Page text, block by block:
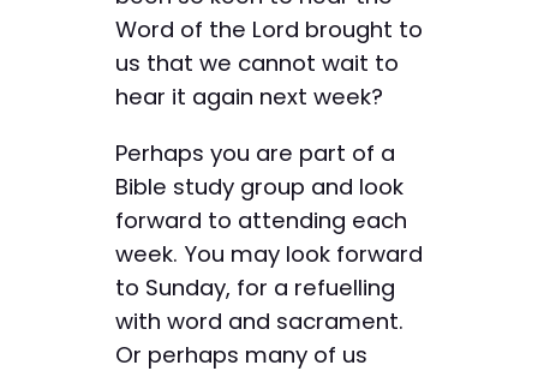
Word of the Lord brought to
us that we cannot wait to
hear it again next week?
Perhaps you are part of a
Bible study group and look
forward to attending each
week. You may look forward
to Sunday, for a refuelling
with word and sacrament.
Or perhaps many of us